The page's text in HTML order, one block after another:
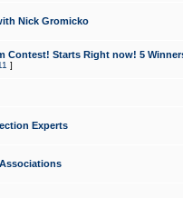
Nick Gromicko
Contest! Starts Right now! 5
]
Experts